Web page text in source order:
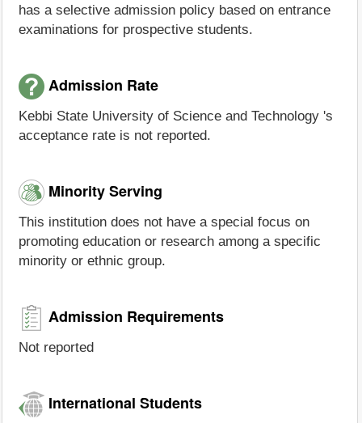
has a selective admission policy based on entrance
examinations for prospective students.
Admission Rate
Kebbi State University of Science and Technology 's
acceptance rate is not reported.
Minority Serving
This institution does not have a special focus on
promoting education or research among a specific
minority or ethnic group.
Admission Requirements
Not reported
International Students